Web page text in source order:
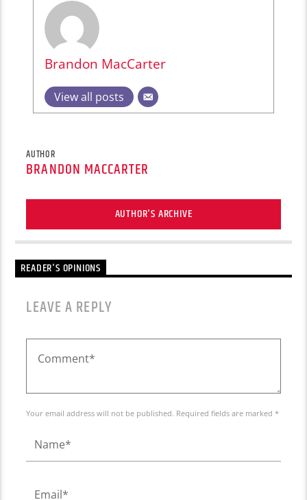
Brandon MacCarter
View all posts
AUTHOR
BRANDON MACCARTER
AUTHOR'S ARCHIVE
READER'S OPINIONS
LEAVE A REPLY
Your email address will not be published. Required fields are marked *